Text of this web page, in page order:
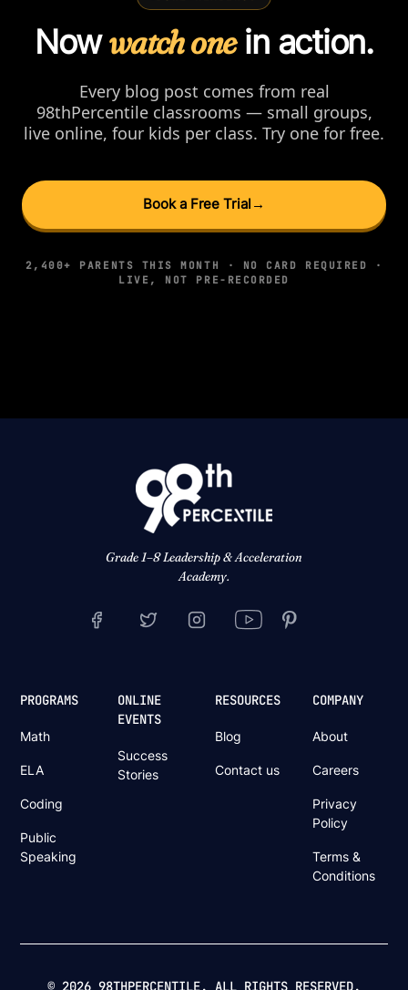
Nowwatch onein action.
Every blog post comes from real
98thPercentile classrooms — small groups,
live online, four kids per class. Try one for free.
Book a Free Trial →
2,400+ PARENTS THIS MONTH · NO CARD REQUIRED ·
LIVE, NOT PRE-RECORDED
Grade 1–8 Leadership & Acceleration
Academy.
PROGRAMS
Math
ELA
Coding
Public
Speaking
ONLINE
EVENTS
Success
Stories
RESOURCES
Blog
Contact us
COMPANY
About
Careers
Privacy
Policy
Terms &
Conditions
© 2026 98THPERCENTILE. ALL RIGHTS RESERVED.